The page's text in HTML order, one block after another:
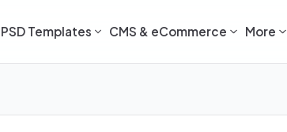
PSD Templates CMS & eCommerce More